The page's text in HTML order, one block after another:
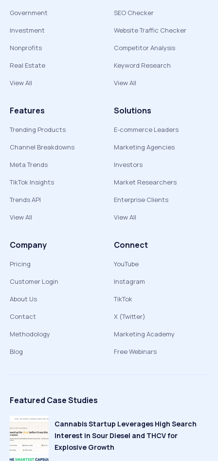
Government
Investment
Nonprofits
Real Estate
View All
SEO Checker
Website Traffic Checker
Competitor Analysis
Keyword Research
View All
Features
Trending Products
Channel Breakdowns
Meta Trends
TikTok Insights
Trends API
View All
Solutions
E-commerce Leaders
Marketing Agencies
Investors
Market Researchers
Enterprise Clients
View All
Company
Pricing
Customer Login
About Us
Contact
Methodology
Blog
Connect
YouTube
Instagram
TikTok
X (Twitter)
Marketing Academy
Free Webinars
Featured Case Studies
Cannabis Startup Leverages High Search
Interest in Sour Diesel and THCV for
Explosive Growth